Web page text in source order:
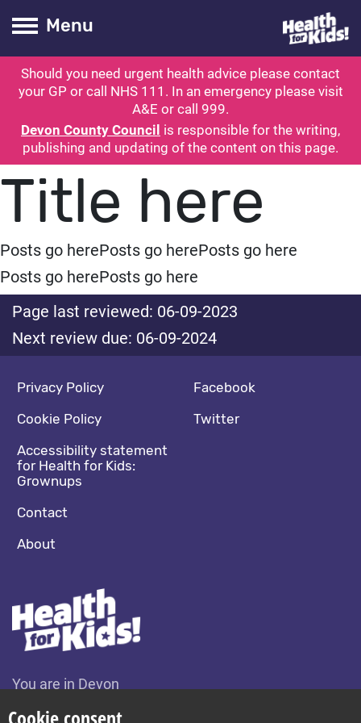
Health for
Toogle Main
Menu
search
Should you need urgent health advice please contact
your GP or call NHS 111. In an emergency please visit
A&E or call 999.
Devon County Council is responsible for the writing,
publishing and updating of the content on this page.
Title here
Posts go herePosts go herePosts go here
Posts go herePosts go here
Page last reviewed: 06-09-2023
Next review due: 06-09-2024
You are in Devon
Footer navigation
Privacy Policy
Cookie Policy
Accessibility statement
for Health for Kids:
Grownups
Contact
About
Social media footer
Facebook
Twitter